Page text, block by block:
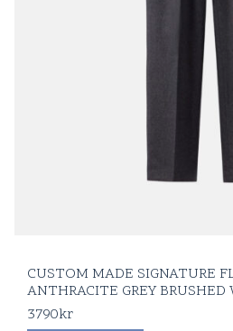
CUSTOM MADE SIGNATURE
ANTHRACITE GREY BRUSHED
3790kr